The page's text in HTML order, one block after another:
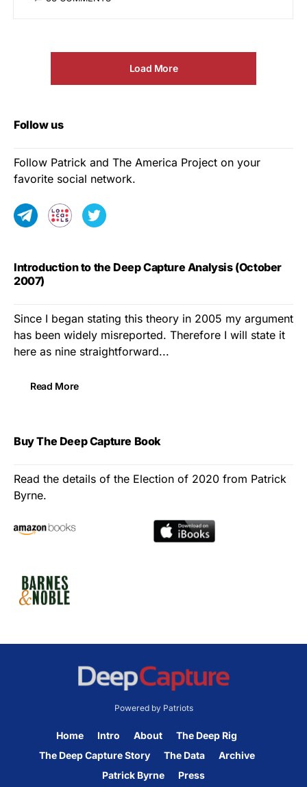
Load More
Follow us
Follow Patrick and The America Project on your
favorite social network.
Introduction to the Deep Capture Analysis (October
2007)
Since I began stating this theory in 2005 my argument
has been widely misreported. Therefore I will state it
here as nine straightforward...
Read More
Buy The Deep Capture Book
Read the details of the Election of 2020 from Patrick
Byrne.
Powered by Patriots
Home Intro About
The Deep Rig
The Deep Capture Story
The Data
Archive
Patrick Byrne
Press